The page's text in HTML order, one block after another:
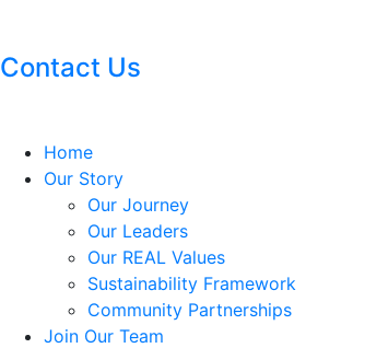
Contact Us
Home
Our Story
Our Journey
Our Leaders
Our REAL Values
Sustainability Framework
Community Partnerships
Join Our Team